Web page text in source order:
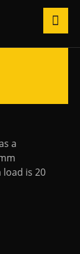
a
is 20